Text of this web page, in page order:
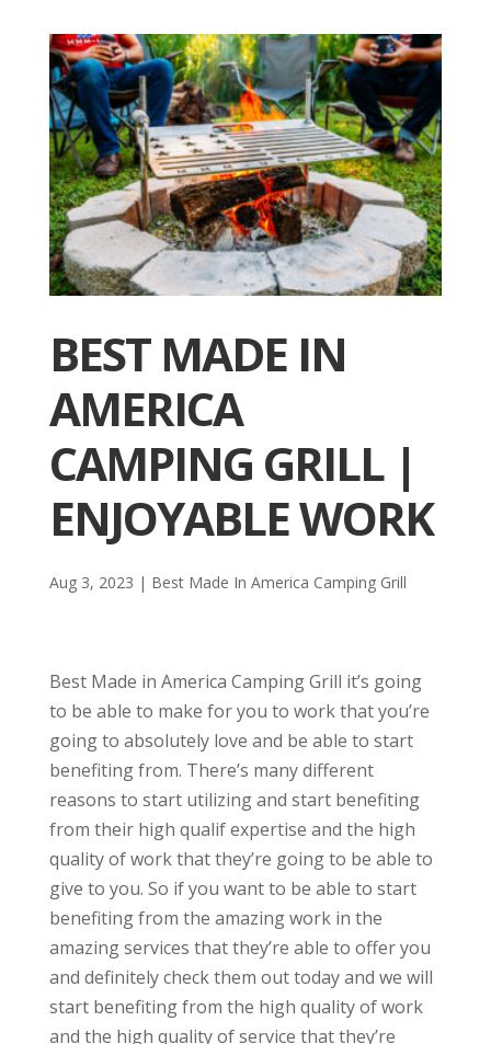
BEST MADE IN
AMERICA
CAMPING GRILL |
ENJOYABLE WORK
Aug 3, 2023 | Best Made In America Camping Grill
Best Made in America Camping Grill it’s going
to be able to make for you to work that you’re
going to absolutely love and be able to start
benefiting from. There’s many different
reasons to start utilizing and start benefiting
from their high qualif expertise and the high
quality of work that they’re going to be able to
give to you. So if you want to be able to start
benefiting from the amazing work in the
amazing services that they’re able to offer you
and definitely check them out today and we will
start benefiting from the high quality of work
and the high quality of service that they’re